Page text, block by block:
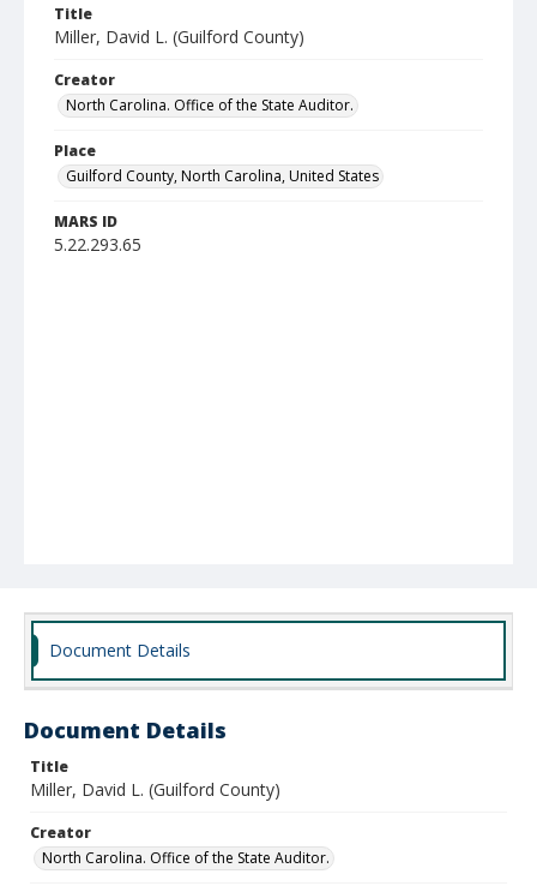
Title
Miller, David L. (Guilford County)
Creator
North Carolina. Office of the State Auditor.
Place
Guilford County, North Carolina, United States
MARS ID
5.22.293.65
Document Details
Document Details
Title
Miller, David L. (Guilford County)
Creator
North Carolina. Office of the State Auditor.